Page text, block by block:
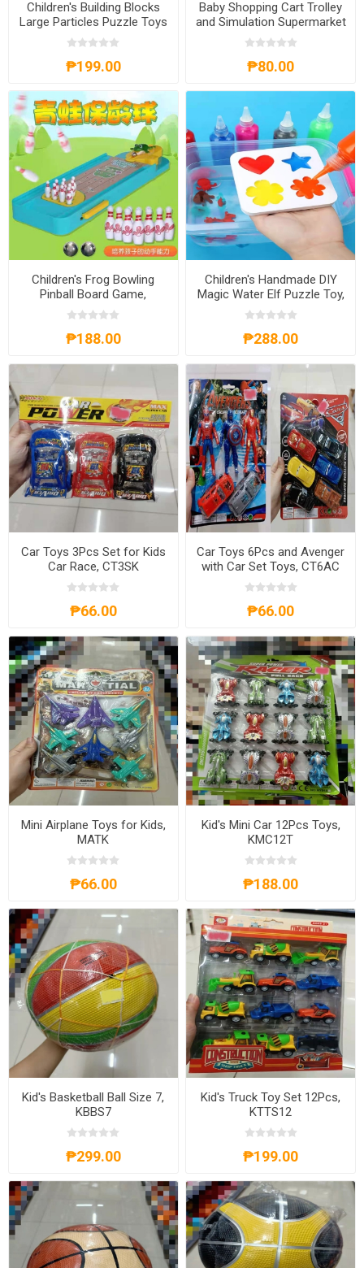
Children's Building Blocks
Large Particles Puzzle Toys
for 1-3Years Old, CBBLPT13
₱199.00
Baby Shopping Cart Trolley
and Simulation Supermarket
Toys with Baby Doll,
BSCTSST
₱80.00
Children's Frog Bowling
Pinball Board Game,
CFBPBG
₱188.00
Children's Handmade DIY
Magic Water Elf Puzzle Toy,
CHDMWE
₱288.00
Car Toys 3Pcs Set for Kids
Car Race, CT3SK
₱66.00
Car Toys 6Pcs and Avenger
with Car Set Toys, CT6AC
₱66.00
Mini Airplane Toys for Kids,
MATK
₱66.00
Kid's Mini Car 12Pcs Toys,
KMC12T
₱188.00
Kid's Basketball Ball Size 7,
KBBS7
₱299.00
Kid's Truck Toy Set 12Pcs,
KTTS12
₱199.00